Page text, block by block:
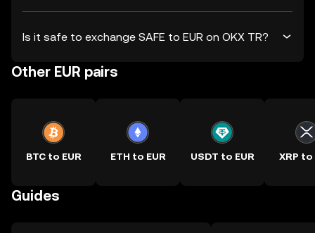
Is it safe to exchange SAFE to EUR on OKX TR?
Other EUR pairs
BTC to EUR ETH to EUR USDT to EUR XRP to
Guides